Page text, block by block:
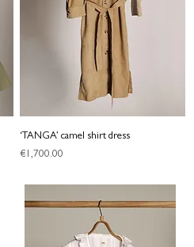
‘TANGA’ camel shirt dress
Price
€1,700.00